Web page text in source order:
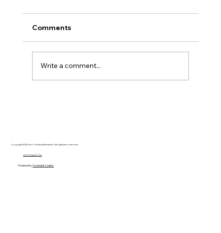
Comments
Write a comment...
Copyright 2025 Free Thinking Ministries | All rights are reserved
Our Privacy Policy
Powered byCovenant Coders